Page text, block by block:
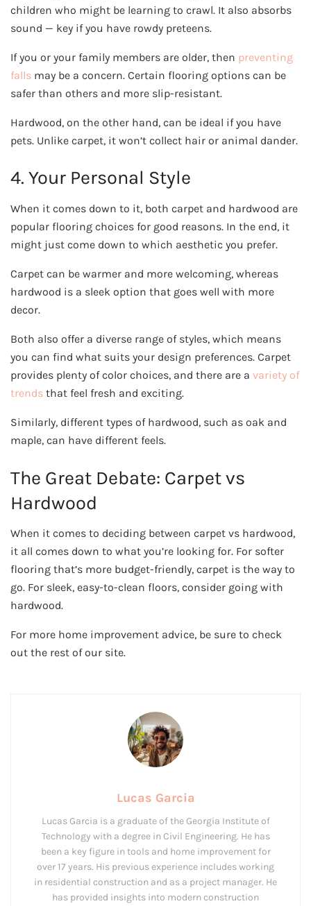
children who might be learning to crawl. It also absorbs
sound — key if you have rowdy preteens.
If you or your family members are older, then preventing
falls may be a concern. Certain flooring options can be
safer than others and more slip-resistant.
Hardwood, on the other hand, can be ideal if you have
pets. Unlike carpet, it won’t collect hair or animal dander.
4. Your Personal Style
When it comes down to it, both carpet and hardwood are
popular flooring choices for good reasons. In the end, it
might just come down to which aesthetic you prefer.
Carpet can be warmer and more welcoming, whereas
hardwood is a sleek option that goes well with more
decor.
Both also offer a diverse range of styles, which means
you can find what suits your design preferences. Carpet
provides plenty of color choices, and there are a variety of
trends that feel fresh and exciting.
Similarly, different types of hardwood, such as oak and
maple, can have different feels.
The Great Debate: Carpet vs
Hardwood
When it comes to deciding between carpet vs hardwood,
it all comes down to what you’re looking for. For softer
flooring that’s more budget-friendly, carpet is the way to
go. For sleek, easy-to-clean floors, consider going with
hardwood.
For more home improvement advice, be sure to check
out the rest of our site.
Lucas Garcia
Lucas Garcia is a graduate of the Georgia Institute of
Technology with a degree in Civil Engineering. He has
been a key figure in tools and home improvement for
over 17 years. His previous experience includes working
in residential construction and as a project manager. He
has provided insights into modern construction